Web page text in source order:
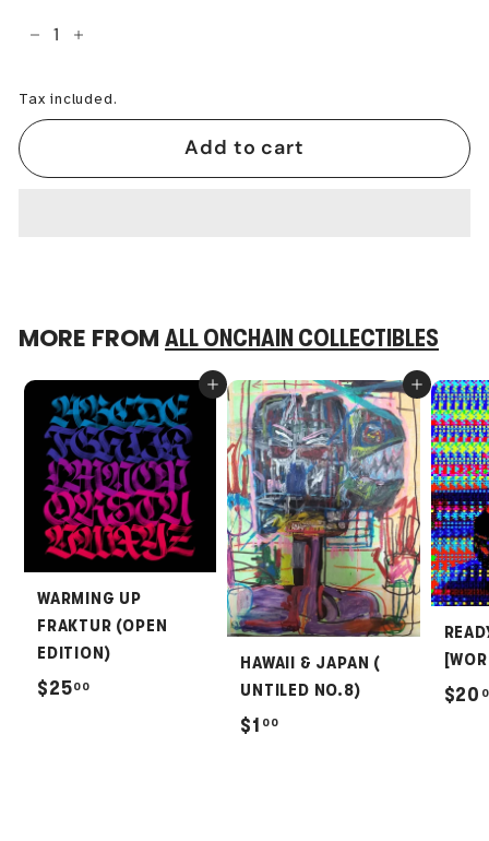
+
Tax included.
Add to cart
MORE FROM ALL ONCHAIN COLLECTIBLES
Add to cart
WARMING UP
FRAKTUR (OPEN
EDITION)
$2500
Add to cart
HAWAII & JAPAN (
UNTILED NO.8)
$1 00$
$20